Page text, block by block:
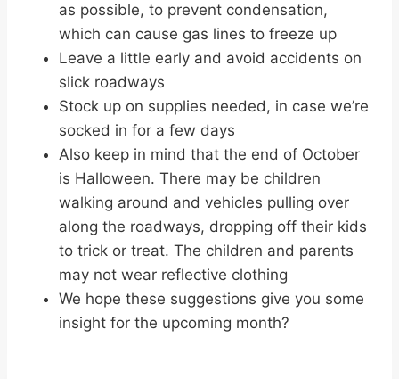
as possible, to prevent condensation,
which can cause gas lines to freeze up
Leave a little early and avoid accidents on
slick roadways
Stock up on supplies needed, in case we’re
socked in for a few days
Also keep in mind that the end of October
is Halloween. There may be children
walking around and vehicles pulling over
along the roadways, dropping off their kids
to trick or treat. The children and parents
may not wear reflective clothing
We hope these suggestions give you some
insight for the upcoming month?